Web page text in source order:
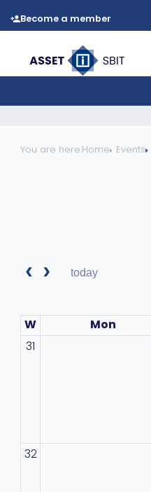
Become a member
You are here:Home Events
today
W Mon
31
32